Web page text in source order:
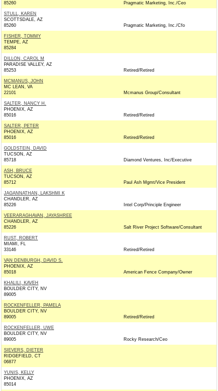
85260
Pragmatic Marketing, Inc./Ceo
STULL, KAREN
SCOTTSDALE, AZ
85260
Pragmatic Marketing, Inc./Cfo
FISHER, TOMMY
TEMPE, AZ
85284
DILLON, CAROL M
PARADISE VALLEY, AZ
85253
Retired/Retired
MCMANUS, JOHN
MC LEAN, VA
22101
Mcmanus Group/Consultant
SALTER, NANCY H.
PHOENIX, AZ
85016
Retired/Retired
SALTER, PETER
PHOENIX, AZ
85016
Retired/Retired
GOLDSTEIN, DAVID
TUCSON, AZ
85718
Diamond Ventures, Inc/Executive
ASH, BRUCE
TUCSON, AZ
85712
Paul Ash Mgmt/Vice President
JAGANNATHAN, LAKSHMI K
CHANDLER, AZ
85226
Intel Corp/Principle Engineer
VEERARAGHAVAN, JAYASHREE
CHANDLER, AZ
85226
Salt River Project Software/Consultant
RUST, ROBERT
MIAMI, FL
33146
Retired/Retired
VAN DENBURGH, DAVID S.
PHOENIX, AZ
85018
American Fence Company/Owner
KHALILI, KAVEH
BOULDER CITY, NV
89005
ROCKENFELLER, PAMELA
BOULDER CITY, NV
89005
Retired/Retired
ROCKENFELLER, UWE
BOULDER CITY, NV
89005
Rocky Research/Ceo
SIEVERS, DIETER
RIDGEFIELD, CT
06877
YUNIS, KELLY
PHOENIX, AZ
85014